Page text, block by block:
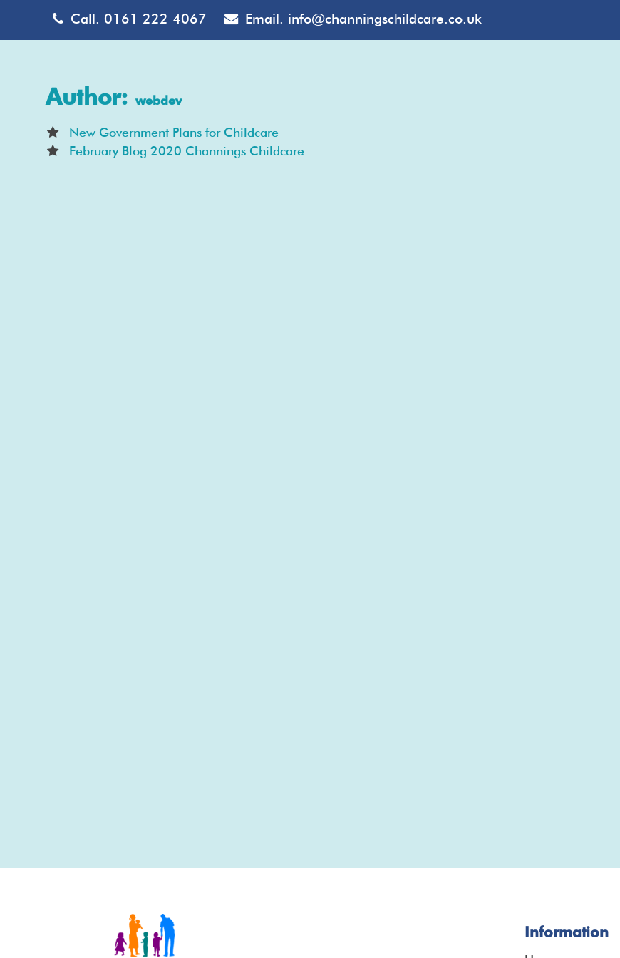
Call. 0161 222 4067 Email. info@channingschildcare.co.uk
Author: webdev
New Government Plans for Childcare
February Blog 2020 Channings Childcare
Information